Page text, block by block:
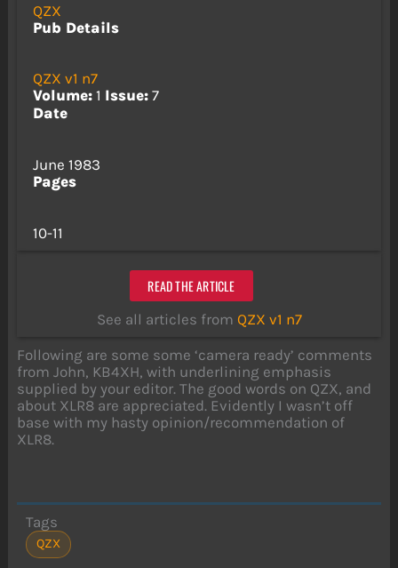
QZX
Pub Details
QZX v1 n7
Volume:1 Issue:7
Date
June 1983
Pages
10-11
READ THE ARTICLE
See all articles from QZX v1 n7
Following are some some ‘camera ready’ comments
from John, KB4XH, with underlining emphasis
supplied by your editor. The good words on QZX, and
about XLR8 are appreciated. Evidently I wasn’t off
base with my hasty opinion/recommendation of
XLR8.
Tags
QZX